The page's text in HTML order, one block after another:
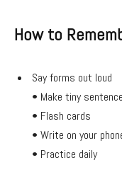
How to
Say forms out loud
• Make tiny
• Flash cards
• Write on your
• Practice daily